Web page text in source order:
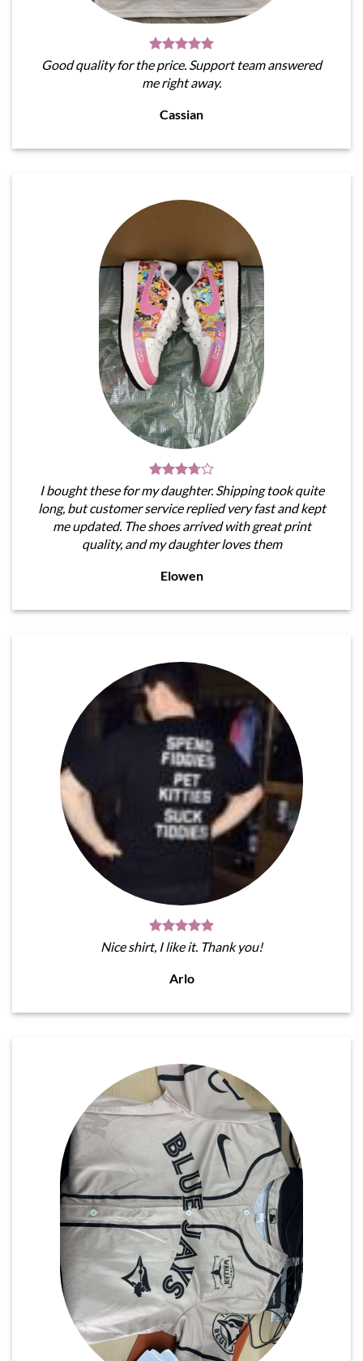
Good quality for the price. Support team answered
me right away.
Cassian
I bought these for my daughter. Shipping took quite
long, but customer service replied very fast and kept
me updated. The shoes arrived with great print
quality, and my daughter loves them
Elowen
Nice shirt, I like it. Thank you!
Arlo